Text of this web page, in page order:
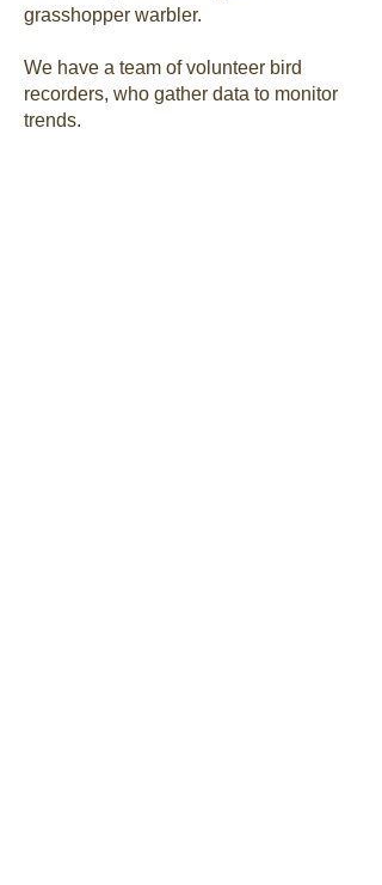
grasshopper warbler.
We have a team of volunteer bird
recorders, who gather data to monitor
trends.